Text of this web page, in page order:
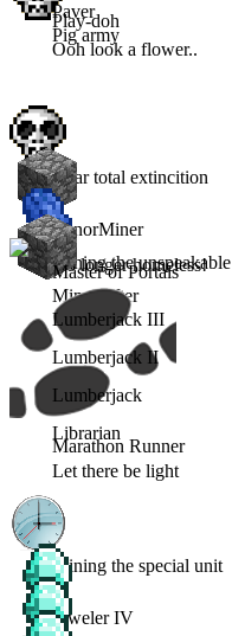
Play-doh
Pig army
Paver
Ooh look a flower..
No longer homeless!
Near total extincition
MinorMiner
Mining the unspeakable
Minecrafter
Master of Portals
Marathon Runner
Lumberjack III
Lumberjack II
Lumberjack
Librarian
Let there be light
Joining the special unit
Jeweler IV